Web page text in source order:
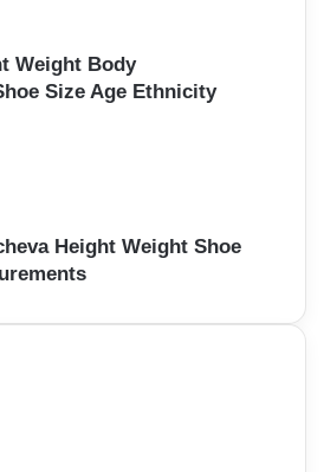
Weight Body
Size Age Ethnicity
Height Weight Shoe